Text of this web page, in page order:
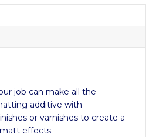
job can make all the
additive with
or varnishes to create a
effects.